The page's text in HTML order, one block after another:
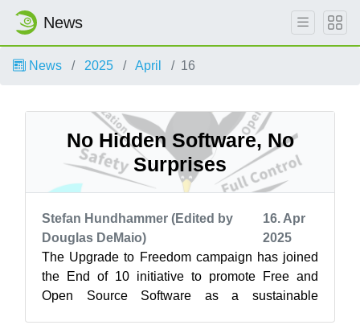
News
News 2025 April 16
No Hidden Software, No
Surprises
Stefan Hundhammer (Edited by
Douglas DeMaio)
16. Apr
2025
The Upgrade to Freedom campaign has joined
the End of 10 initiative to promote Free and
Open Source Software as a sustainable